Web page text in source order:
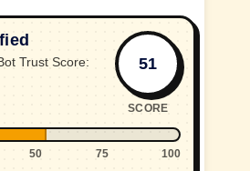
Trust Score:
51
SCORE
50 75 100